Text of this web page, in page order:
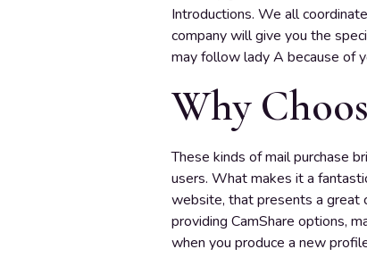
Introductions. We all
company will give you the
may follow lady A because of
Why
These kinds of mail purchase
users. What makes it a
website, that presents a great
providing CamShare options,
when you produce a new